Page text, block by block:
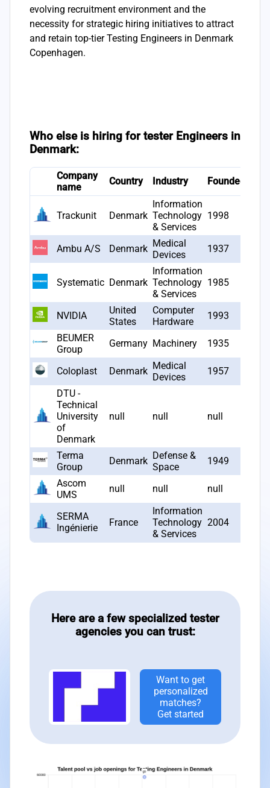
evolving recruitment environment and the
necessity for strategic hiring initiatives to attract
and retain top-tier Testing Engineers in Denmark
Copenhagen.
Who else is hiring for tester Engineers in
Denmark:
Company
name
Country Industry Founded
Trackunit Denmark
Information
Technology
& Services
1998
Ambu A/S Denmark Medical
Devices
1937
Systematic Denmark
Information
Technology
& Services
1985
NVIDIA
United
States
Computer
Hardware
1993
BEUMER
Group
Germany Machinery 1935
Coloplast Denmark Medical
Devices
1957
DTU -
Technical
University
of
Denmark
null null null
Terma
Group
Denmark Defense &
Space
1949
Ascom
UMS
null null null
SERMA
Ingénierie
France
Information
Technology
& Services
2004
Here are a few specialized tester
agencies you can trust:
Want to get
personalized
matches?
Get started